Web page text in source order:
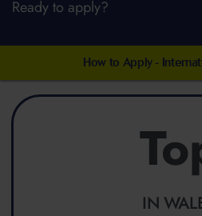
Ready to apply?
How to Apply -
IN